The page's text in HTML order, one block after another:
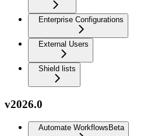
Enterprise Configurations
External Users
Shield lists
v2026.0
Automate Workflows Beta